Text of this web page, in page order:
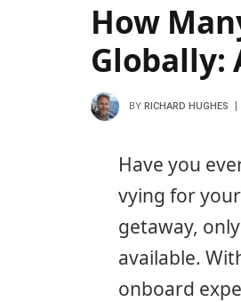
How
Globally:
BY RICHARD HUGHES
Have you
vying for
getaway,
available.
onboard